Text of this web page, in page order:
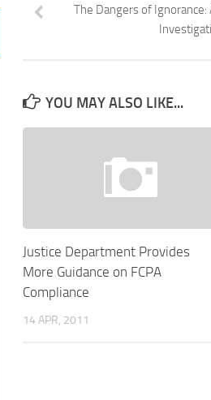
The Dangers of
YOU MAY ALSO LIKE...
Justice Department Provides
More Guidance on FCPA
Compliance
14 APR, 2011